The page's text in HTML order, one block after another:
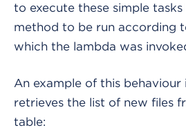
to execute these simple
method to be run according
which the lambda was
An example of this
retrieves the list of new files
table: